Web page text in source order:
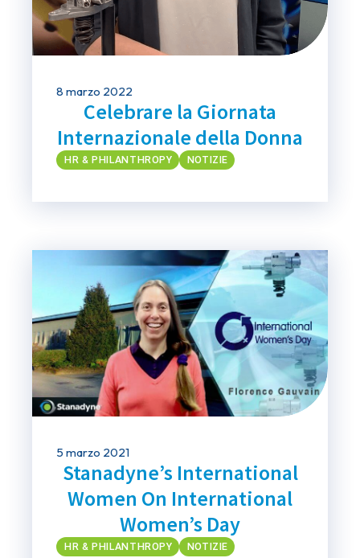
8 marzo 2022
Celebrare la Giornata
Internazionale della Donna
HR & PHILANTHROPY NOTIZIE
5 marzo 2021
Stanadyne’s International
Women On International
Women’s Day
HR & PHILANTHROPY NOTIZIE